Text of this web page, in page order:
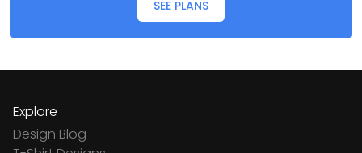
SEE PLANS
Explore
Design Blog